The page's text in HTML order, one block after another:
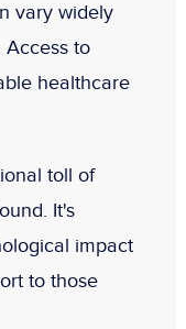
vary widely
Access to
healthcare
toll of
It's
impact
to those